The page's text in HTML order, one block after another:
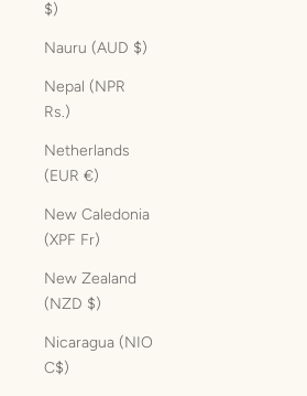
$)
Nauru (AUD $)
Nepal (NPR
Rs.)
Netherlands
(EUR €)
New Caledonia
(XPF Fr)
New Zealand
(NZD $)
Nicaragua (NIO
C$)